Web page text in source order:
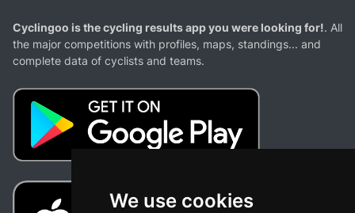
We use cookies
Cyclingoo is the cycling results app you were looking for!. All
the major competitions with profiles, maps, standings... and
complete data of cyclists and teams.